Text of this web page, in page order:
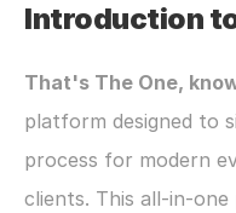
Introduction
That's The One,
platform designed to
process for modern
clients. This all-in-